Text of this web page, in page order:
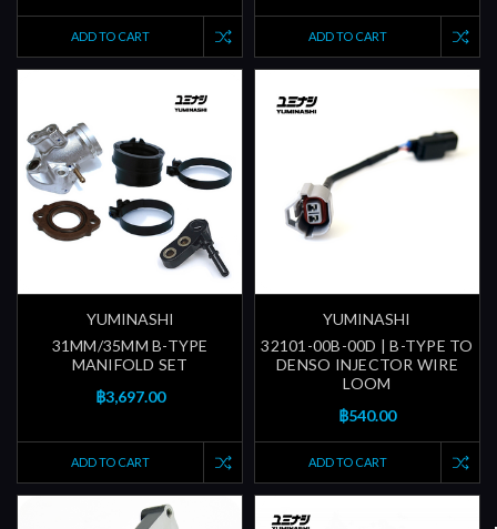
ADD TO CART ADD TO CART
YUMINASHI
31MM/35MM B-TYPE
MANIFOLD SET
฿3,697.00
ADD TO CART
YUMINASHI
32101-00B-00D | B-TYPE TO
DENSO INJECTOR WIRE
LOOM
฿540.00
ADD TO CART